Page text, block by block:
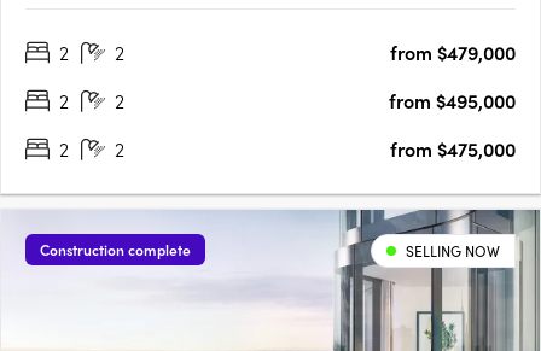
suburbs. Inside the building, you'll find a buzzing….
2 2
from $479,000
2
2
from $495,000
2
2 from $475,000
Construction complete SELLING NOW